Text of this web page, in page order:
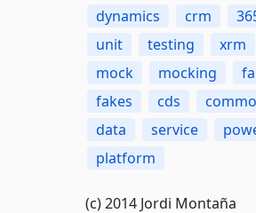
dynamics crm
unit
testing
xrm
mock
mocking
fakes
cds
data
service
platform
(c) 2014 Jordi Montaña